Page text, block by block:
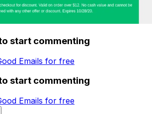
start commenting
Emails for free
start commenting
Emails for free